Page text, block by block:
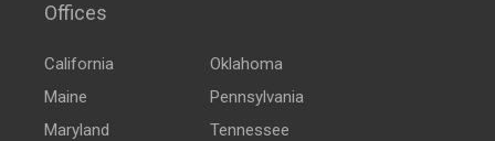
Offices
California
Maine
Maryland
Oklahoma
Pennsylvania
Tennessee